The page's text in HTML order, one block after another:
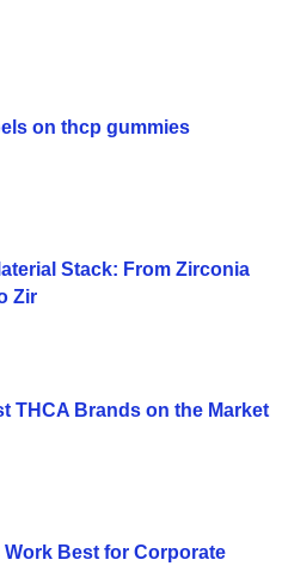
on thcp gummies
Stack: From Zirconia
Zir
THCA Brands on the Market
Best for Corporate